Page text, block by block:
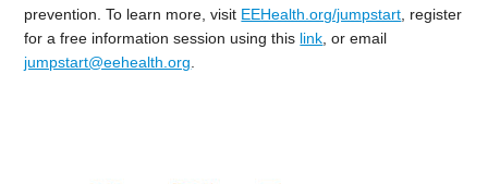
prevention. To learn more, visit EEHealth.org/jumpstart , register
for a free information session using this link , or email
jumpstart@eehealth.org